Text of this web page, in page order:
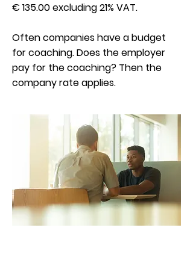
€ 135.00 excluding 21% VAT.
Often companies have a budget
for coaching. Does the employer
pay for the coaching? Then the
company rate applies.